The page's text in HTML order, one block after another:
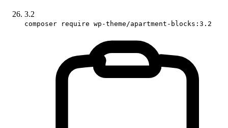
3.2
composer require wp-theme/apartment-blocks:3.2